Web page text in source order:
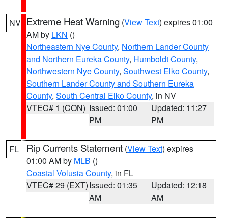
NV Extreme Heat Warning (View Text) expires 01:00
AM by LKN ()
Northeastern Nye County, Northern Lander County
and Northern Eureka County, Humboldt County,
Northwestern Nye County, Southwest Elko County,
Southern Lander County and Southern Eureka
County, South Central Elko County, in NV
VTEC# 1 (CON) Issued: 01:00
PM
Updated: 11:27
PM
FL Rip Currents Statement (View Text) expires
01:00 AM by MLB ()
Coastal Volusia County, in FL
VTEC# 29 (EXT)Issued: 01:35
AM
Updated: 12:18
AM